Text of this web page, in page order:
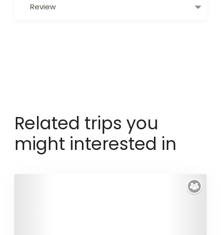
Review
Related trips you
might interested in